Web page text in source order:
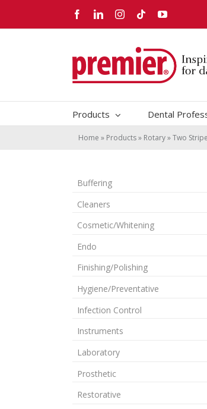
content
FacebookLinkedInInstagram
TiktokYouTube
Products Dental
Home » Products» Rotary»Two
Buffering
Cleaners
Cosmetic/Whitening
Endo
Finishing/Polishing
Hygiene/Preventative
Infection Control
Instruments
Laboratory
Prosthetic
Restorative